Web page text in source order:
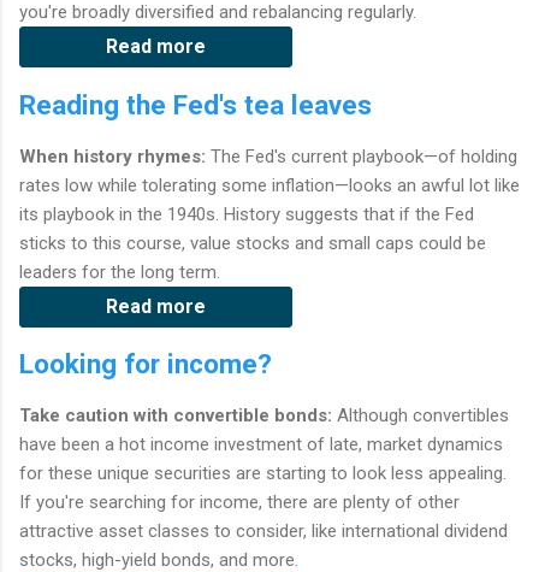
you're broadly diversified and rebalancing regularly.
Read more
Reading the Fed's tea leaves
When history rhymes: The Fed's current playbook—of holding
rates low while tolerating some inflation—looks an awful lot like
its playbook in the 1940s. History suggests that if the Fed
sticks to this course, value stocks and small caps could be
leaders for the long term.
Read more
Looking for income?
Take caution with convertible bonds: Although convertibles
have been a hot income investment of late, market dynamics
for these unique securities are starting to look less appealing.
If you're searching for income, there are plenty of other
attractive asset classes to consider, like international dividend
stocks, high-yield bonds, and more.